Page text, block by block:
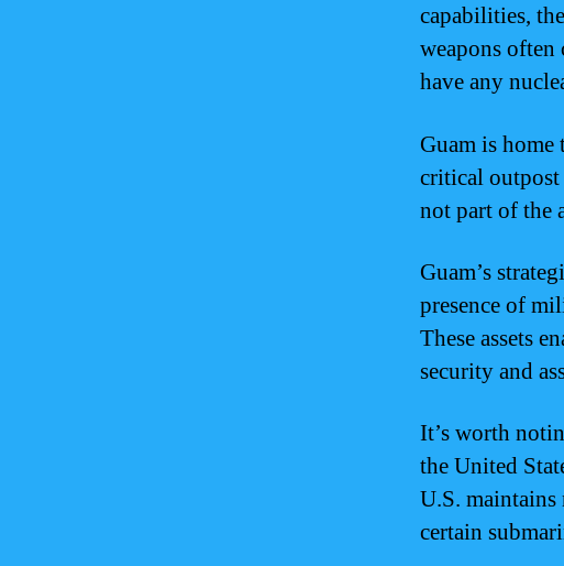
capabilities,
weapons often
have any
Guam is home
critical outpost
not part of the
Guam’s
presence of
These assets
security and
It’s worth
the United
U.S.
certain